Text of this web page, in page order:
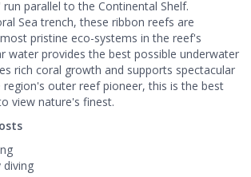
parallel to the Continental Shelf.
Sea trench, these ribbon reefs are
pristine eco-systems in the reef's
water provides the best possible underwater
rich coral growth and supports spectacular
outer reef pioneer, this is the best
view nature's finest.